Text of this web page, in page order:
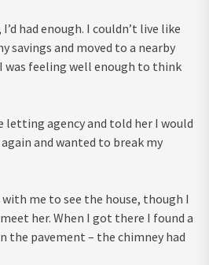
had enough. I couldn’t live like
savings and moved to a nearby
was feeling well enough to think
letting agency and told her I would
and wanted to break my
with me to see the house, though I
her. When I got there I found a
the pavement – the chimney had